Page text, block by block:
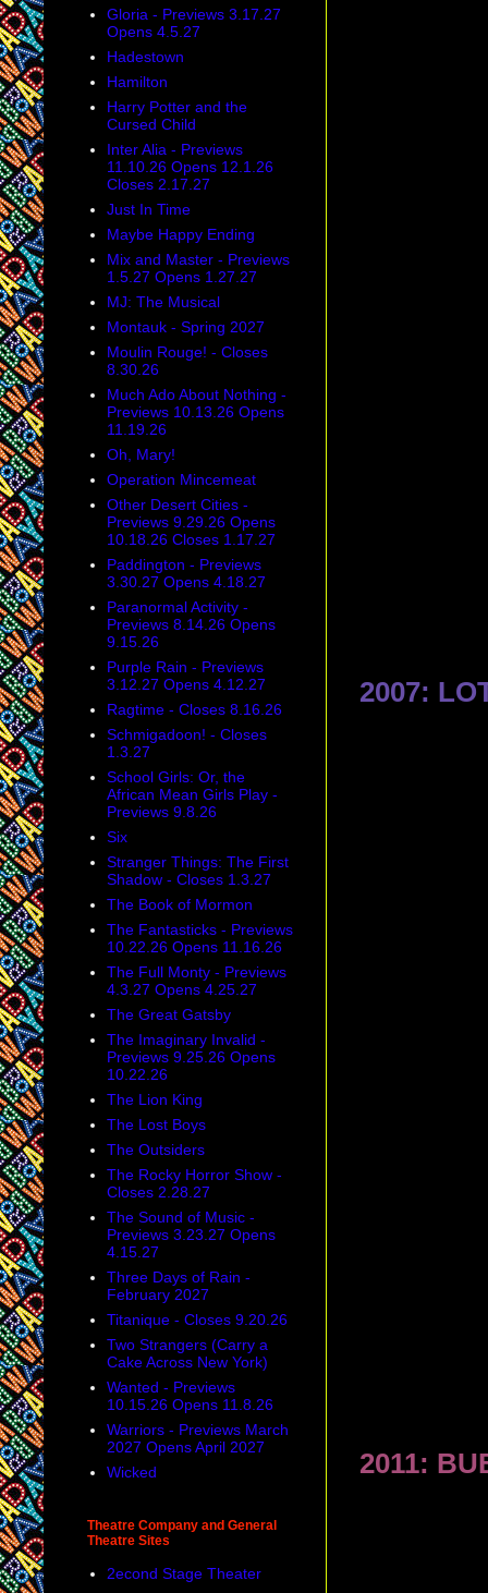
2007:
2011:
Gloria - Previews 3.17.27
Opens 4.5.27
Hadestown
Hamilton
Harry Potter and the
Cursed Child
Inter Alia - Previews
11.10.26 Opens 12.1.26
Closes 2.17.27
Just In Time
Maybe Happy Ending
Mix and Master - Previews
1.5.27 Opens 1.27.27
MJ: The Musical
Montauk - Spring 2027
Moulin Rouge! - Closes
8.30.26
Much Ado About Nothing -
Previews 10.13.26 Opens
11.19.26
Oh, Mary!
Operation Mincemeat
Other Desert Cities -
Previews 9.29.26 Opens
10.18.26 Closes 1.17.27
Paddington - Previews
3.30.27 Opens 4.18.27
Paranormal Activity -
Previews 8.14.26 Opens
9.15.26
Purple Rain - Previews
3.12.27 Opens 4.12.27
Ragtime - Closes 8.16.26
Schmigadoon! - Closes
1.3.27
School Girls: Or, the
African Mean Girls Play -
Previews 9.8.26
Six
Stranger Things: The First
Shadow - Closes 1.3.27
The Book of Mormon
The Fantasticks - Previews
10.22.26 Opens 11.16.26
The Full Monty - Previews
4.3.27 Opens 4.25.27
The Great Gatsby
The Imaginary Invalid -
Previews 9.25.26 Opens
10.22.26
The Lion King
The Lost Boys
The Outsiders
The Rocky Horror Show -
Closes 2.28.27
The Sound of Music -
Previews 3.23.27 Opens
4.15.27
Three Days of Rain -
February 2027
Titanique - Closes 9.20.26
Two Strangers (Carry a
Cake Across New York)
Wanted - Previews
10.15.26 Opens 11.8.26
Warriors - Previews March
2027 Opens April 2027
Wicked
Theatre Company and General
Theatre Sites
2econd Stage Theater